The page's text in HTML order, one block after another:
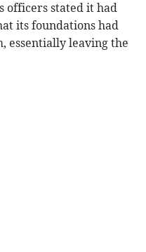
officers stated it had
its foundations had
essentially leaving the